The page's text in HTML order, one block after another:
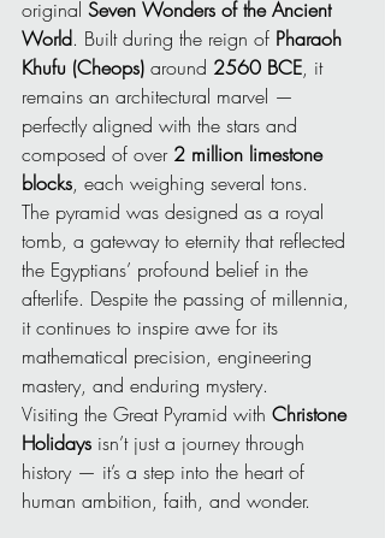
original Seven Wonders of the Ancient
World. Built during the reign of Pharaoh
Khufu (Cheops) around 2560 BCE, it
remains an architectural marvel —
perfectly aligned with the stars and
composed of over 2 million limestone
blocks, each weighing several tons.
The pyramid was designed as a royal
tomb, a gateway to eternity that reflected
the Egyptians’ profound belief in the
afterlife. Despite the passing of millennia,
it continues to inspire awe for its
mathematical precision, engineering
mastery, and enduring mystery.
Visiting the Great Pyramid with Christone
Holidays isn’t just a journey through
history — it’s a step into the heart of
human ambition, faith, and wonder.